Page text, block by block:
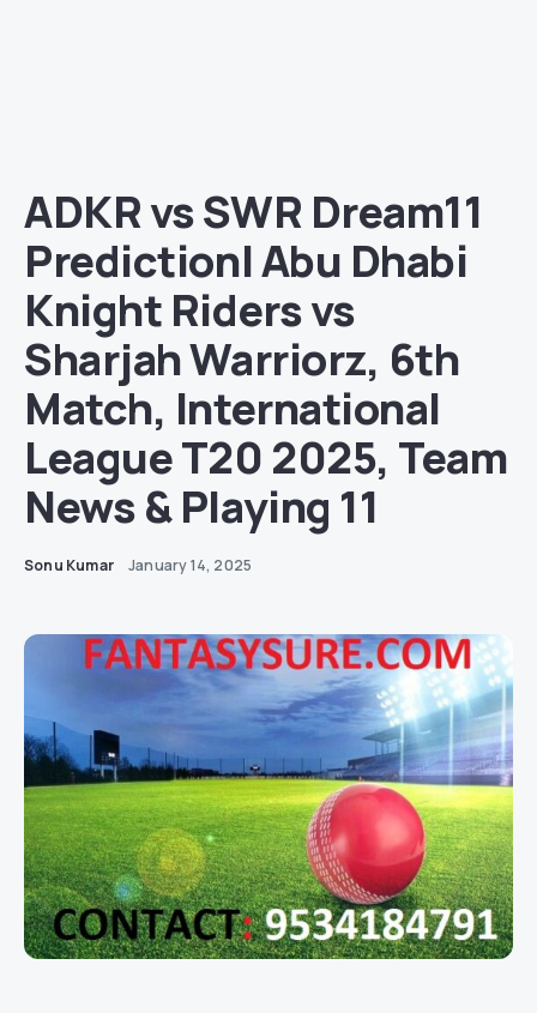
ADKR vs SWR Dream11
Prediction| Abu Dhabi
Knight Riders vs
Sharjah Warriorz, 6th
Match, International
League T20 2025, Team
News & Playing 11
Sonu Kumar January 14, 2025